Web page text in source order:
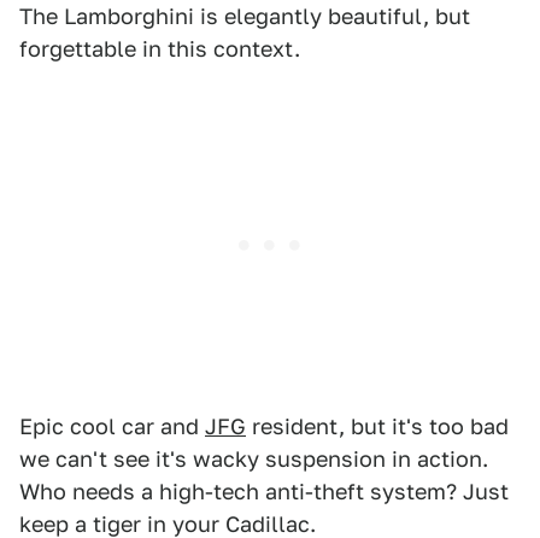
The Lamborghini is elegantly beautiful, but
forgettable in this context.
Epic cool car and JFG resident, but it's too bad
we can't see it's wacky suspension in action.
Who needs a high-tech anti-theft system? Just
keep a tiger in your Cadillac.